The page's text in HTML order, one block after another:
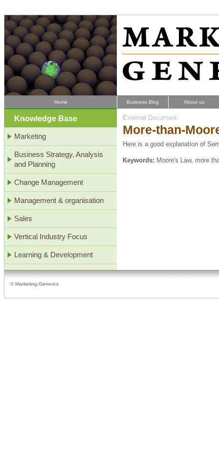
Home Business Blog About us
Knowledge Base
Marketing
Business Strategy, Analysis
and Planning
Change Management
Management & organisation
Sales
Vertical Industry Focus
Learning & Development
External Document:
More-than-
Here is a good explanation of
Keywords: Moore's Law, more
© Marketing-Generics